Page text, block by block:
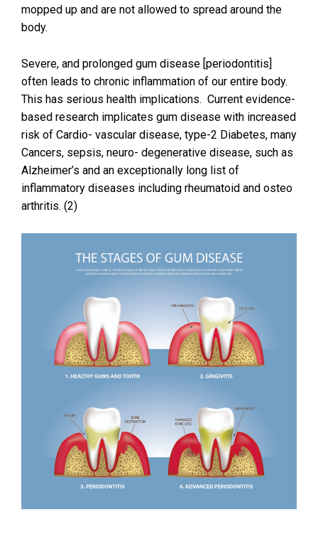
mopped up and are not allowed to spread around the
body.
Severe, and prolonged gum disease [periodontitis]
often leads to chronic inflammation of our entire body.
This has serious health implications. Current evidence-
based research implicates gum disease with increased
risk of Cardio- vascular disease, type-2 Diabetes, many
Cancers, sepsis, neuro- degenerative disease, such as
Alzheimer’s and an exceptionally long list of
inflammatory diseases including rheumatoid and osteo
arthritis. (2)